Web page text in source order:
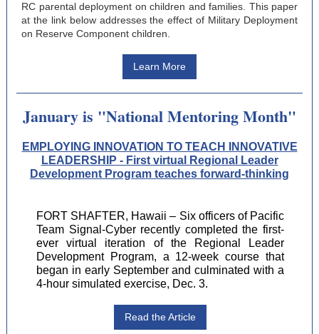
RC parental deployment on children and families. This paper
at the link below addresses the effect of Military Deployment
on Reserve Component children.
Learn More
January is "National Mentoring Month"
EMPLOYING INNOVATION TO TEACH INNOVATIVE
LEADERSHIP - First virtual Regional Leader
Development Program teaches forward-thinking
FORT SHAFTER, Hawaii – Six officers of Pacific
Team Signal-Cyber recently completed the first-
ever virtual iteration of the Regional Leader
Development Program, a 12-week course that
began in early September and culminated with a
4-hour simulated exercise, Dec. 3.
Read the Article